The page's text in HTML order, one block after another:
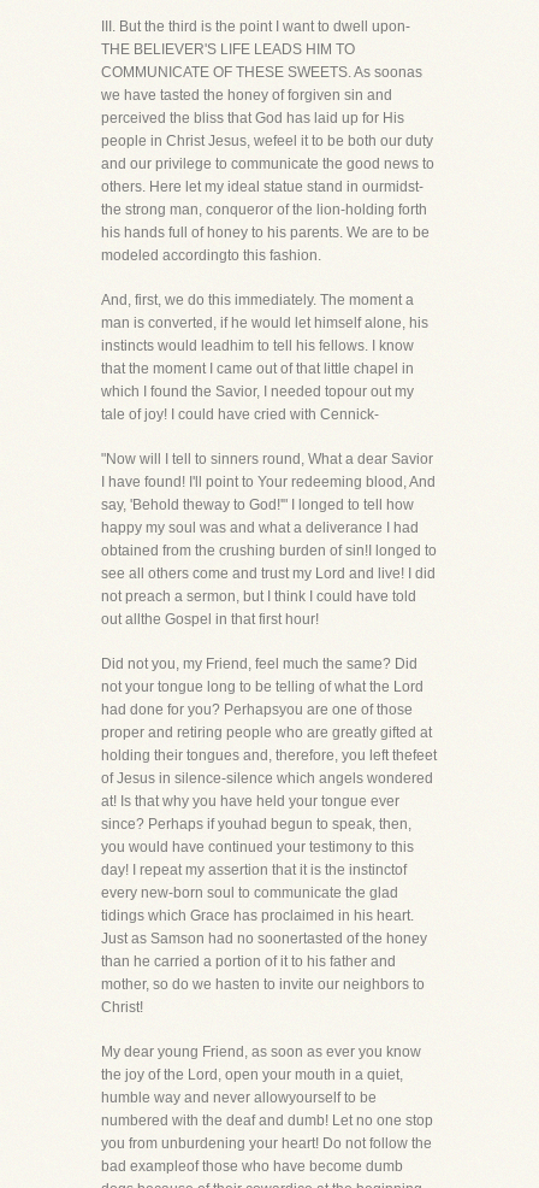
III. But the third is the point I want to dwell upon-
THE BELIEVER'S LIFE LEADS HIM TO
COMMUNICATE OF THESE SWEETS. As soonas
we have tasted the honey of forgiven sin and
perceived the bliss that God has laid up for His
people in Christ Jesus, wefeel it to be both our duty
and our privilege to communicate the good news to
others. Here let my ideal statue stand in ourmidst-
the strong man, conqueror of the lion-holding forth
his hands full of honey to his parents. We are to be
modeled accordingto this fashion.
And, first, we do this immediately. The moment a
man is converted, if he would let himself alone, his
instincts would leadhim to tell his fellows. I know
that the moment I came out of that little chapel in
which I found the Savior, I needed topour out my
tale of joy! I could have cried with Cennick-
"Now will I tell to sinners round, What a dear Savior
I have found! I'll point to Your redeeming blood, And
say, 'Behold theway to God!'" I longed to tell how
happy my soul was and what a deliverance I had
obtained from the crushing burden of sin!I longed to
see all others come and trust my Lord and live! I did
not preach a sermon, but I think I could have told
out allthe Gospel in that first hour!
Did not you, my Friend, feel much the same? Did
not your tongue long to be telling of what the Lord
had done for you? Perhapsyou are one of those
proper and retiring people who are greatly gifted at
holding their tongues and, therefore, you left thefeet
of Jesus in silence-silence which angels wondered
at! Is that why you have held your tongue ever
since? Perhaps if youhad begun to speak, then,
you would have continued your testimony to this
day! I repeat my assertion that it is the instinctof
every new-born soul to communicate the glad
tidings which Grace has proclaimed in his heart.
Just as Samson had no soonertasted of the honey
than he carried a portion of it to his father and
mother, so do we hasten to invite our neighbors to
Christ!
My dear young Friend, as soon as ever you know
the joy of the Lord, open your mouth in a quiet,
humble way and never allowyourself to be
numbered with the deaf and dumb! Let no one stop
you from unburdening your heart! Do not follow the
bad exampleof those who have become dumb